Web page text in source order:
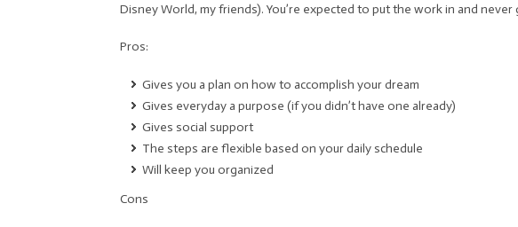
Disney World, my friends). You’re expected to put the work in and never
Pros:
Gives you a plan on how to accomplish your dream
Gives everyday a purpose (if you didn’t have one already)
Gives social support
The steps are flexible based on your daily schedule
Will keep you organized
Cons